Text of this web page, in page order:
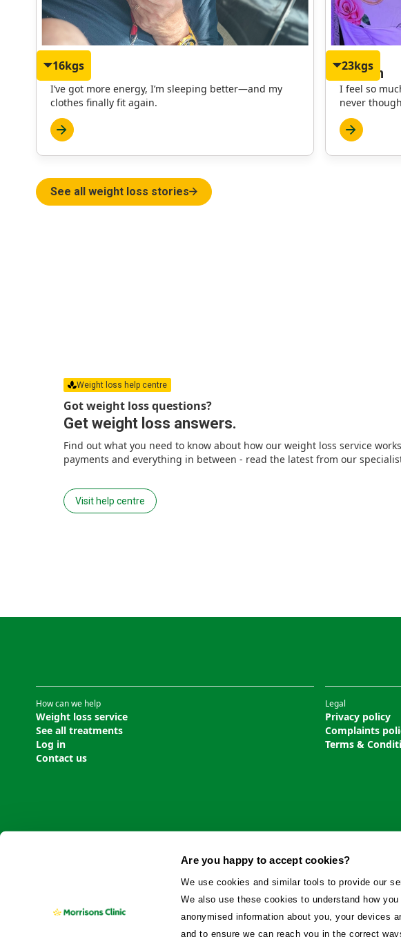
Are you happy to accept cookies?
We use cookies and similar tools to provide our
We also use these cookies to understand how
anonymised information about you, your devices
and to ensure we can reach you in the correct
16kgs
Philip
I’ve got more energy, I’m sleeping better—and my
clothes finally fit again.
23kgs
Martyn
I feel so
never
See all weight loss stories
Weight loss help centre
Got weight loss questions?
Get weight loss answers.
Find out what you need to know about how our weight loss service
payments and everything in between - read the latest from our
Visit help centre
How can we help
Weight loss service
See all treatments
Log in
Contact us
Legal
Privacy policy
Complaints
Terms &